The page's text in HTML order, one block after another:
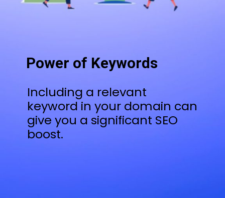
Power of Keywords
Including a relevant
keyword in your domain can
give you a significant SEO
boost.